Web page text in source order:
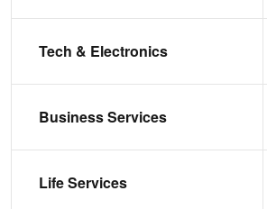
Tech & Electronics
Business Services
Life Services